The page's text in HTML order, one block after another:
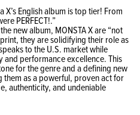
X’s English album is top tier! From
PERFECT!.”
new album, MONSTA X are “not
they are solidifying their role as
to the U.S. market while
and performance excellence. This
for the genre and a defining new
them as a powerful, proven act for
authenticity, and undeniable